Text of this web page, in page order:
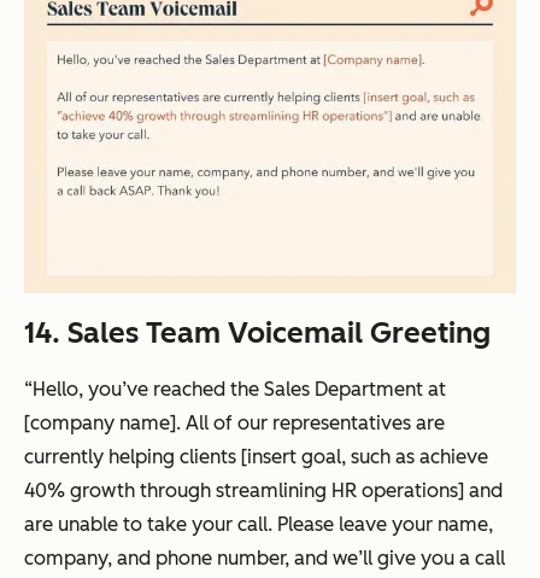
14. Sales Team Voicemail Greeting
“Hello, you’ve reached the Sales Department at
[company name]. All of our representatives are
currently helping clients [insert goal, such as achieve
40% growth through streamlining HR operations] and
are unable to take your call. Please leave your name,
company, and phone number, and we’ll give you a call